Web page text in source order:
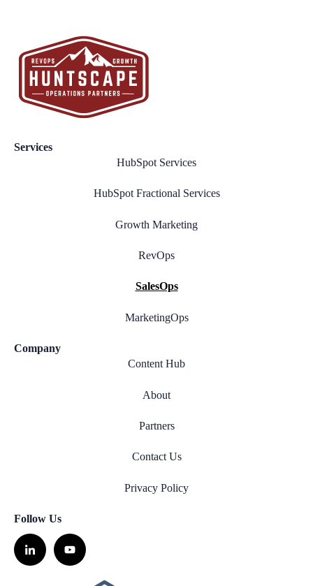
Services
HubSpot Services
HubSpot Fractional Services
Growth Marketing
RevOps
SalesOps
MarketingOps
Company
Content Hub
About
Partners
Contact Us
Privacy Policy
Follow Us